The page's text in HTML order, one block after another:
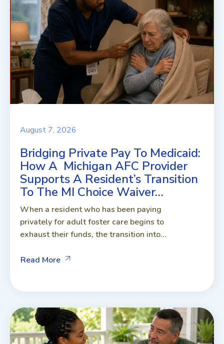
August 7, 2026
Bridging Private Pay To Medicaid:
How A Michigan AFC Provider
Supports A Resident’s Transition
To The MI Choice Waiver…
When a resident who has been paying
privately for adult foster care begins to
exhaust their funds, the transition into...
Read More